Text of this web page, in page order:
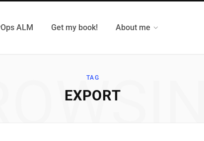
ALM Get my book! About me
TAG
EXPORT